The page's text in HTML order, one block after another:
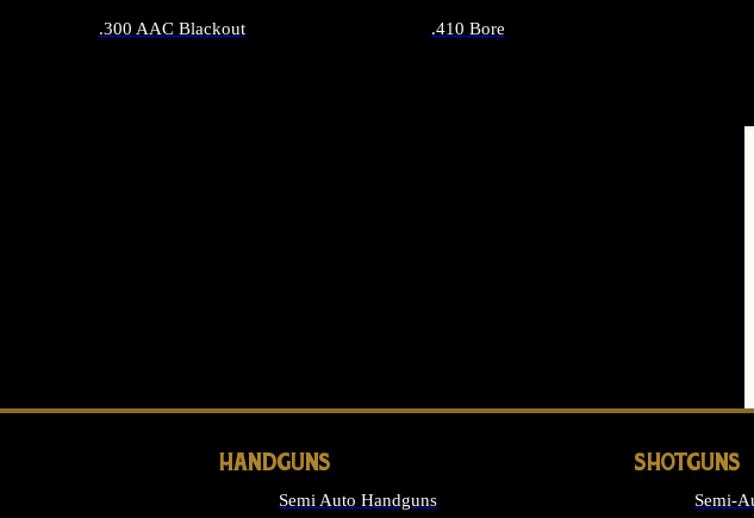
.300 AAC Blackout .410 Bore
HANDGUNS
Semi Auto Handguns
SHOTGUNS
Semi-